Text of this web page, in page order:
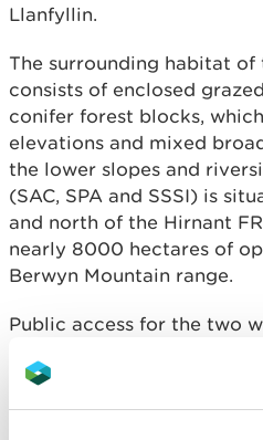
Llanfyllin.
The surrounding habitat of
consists of enclosed
conifer forest blocks,
elevations and mixed
the lower slopes and
(SAC, SPA and SSSI) is
and north of the Hirnant
nearly 8000 hectares of
Berwyn Mountain range.
Public access for the two
footpaths and bridleways
blocks to the wider